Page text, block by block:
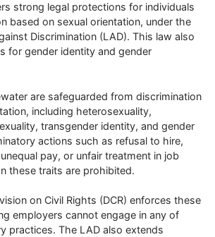
strong legal protections for individuals
based on sexual orientation, under the
Discrimination (LAD). This law also
for gender identity and gender
are safeguarded from discrimination
including heterosexuality,
transgender identity, and gender
actions such as refusal to hire,
pay, or unfair treatment in job
these traits are prohibited.
on Civil Rights (DCR) enforces these
employers cannot engage in any of
practices. The LAD also extends